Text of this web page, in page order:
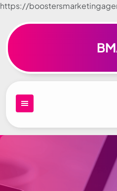
https://
Skip to